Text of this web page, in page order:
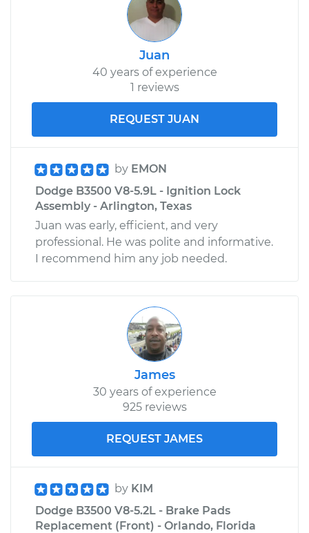
Juan
40 years of experience
1 reviews
REQUEST JUAN
by EMON
Dodge B3500 V8-5.9L - Ignition Lock
Assembly - Arlington, Texas
Juan was early, efficient, and very
professional. He was polite and informative.
I recommend him any job needed.
James
30 years of experience
925 reviews
REQUEST JAMES
by KIM
Dodge B3500 V8-5.2L - Brake Pads
Replacement (Front) - Orlando, Florida